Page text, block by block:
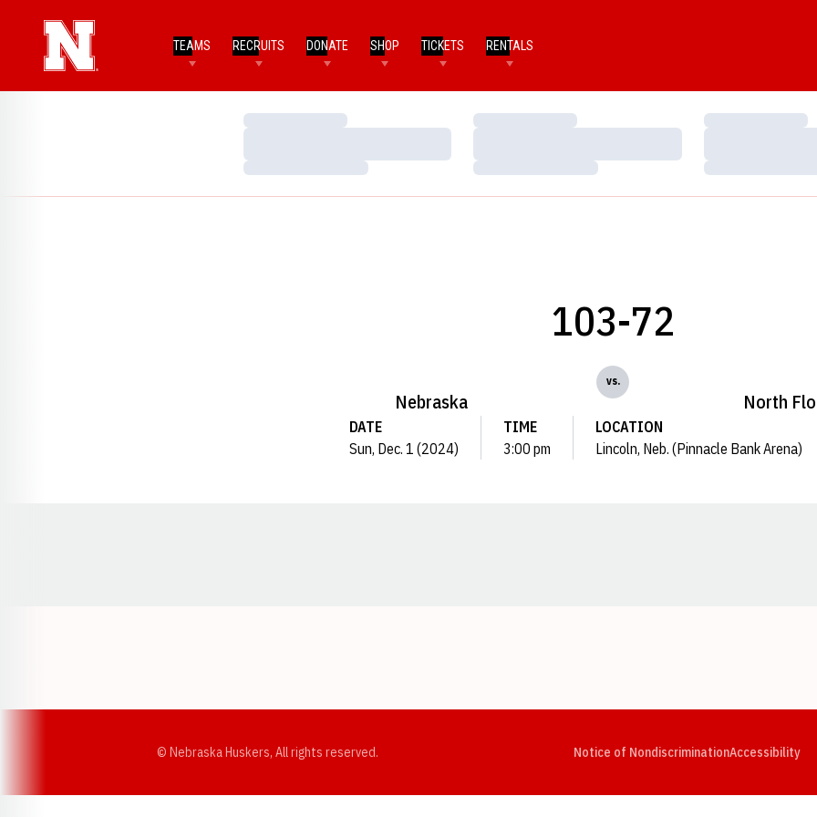
TEAMS RECRUITS DONATE SHOP TICKETS RENTALS
Loading…
Loading…
Loading…
Loading…
Loading…
Loading…
Nebraska
103-72
vs.
North
DATE
Sun, Dec. 1 (2024)
TIME
3:00 pm
LOCATION
Lincoln, Neb. (Pinnacle Bank Arena)
© Nebraska Huskers, All rights reserved. Notice of NondiscriminationAccessibility